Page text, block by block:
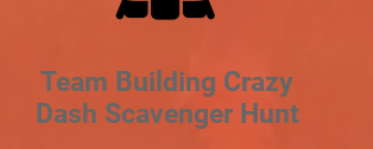
Team Building Crazy
Dash Scavenger Hunt